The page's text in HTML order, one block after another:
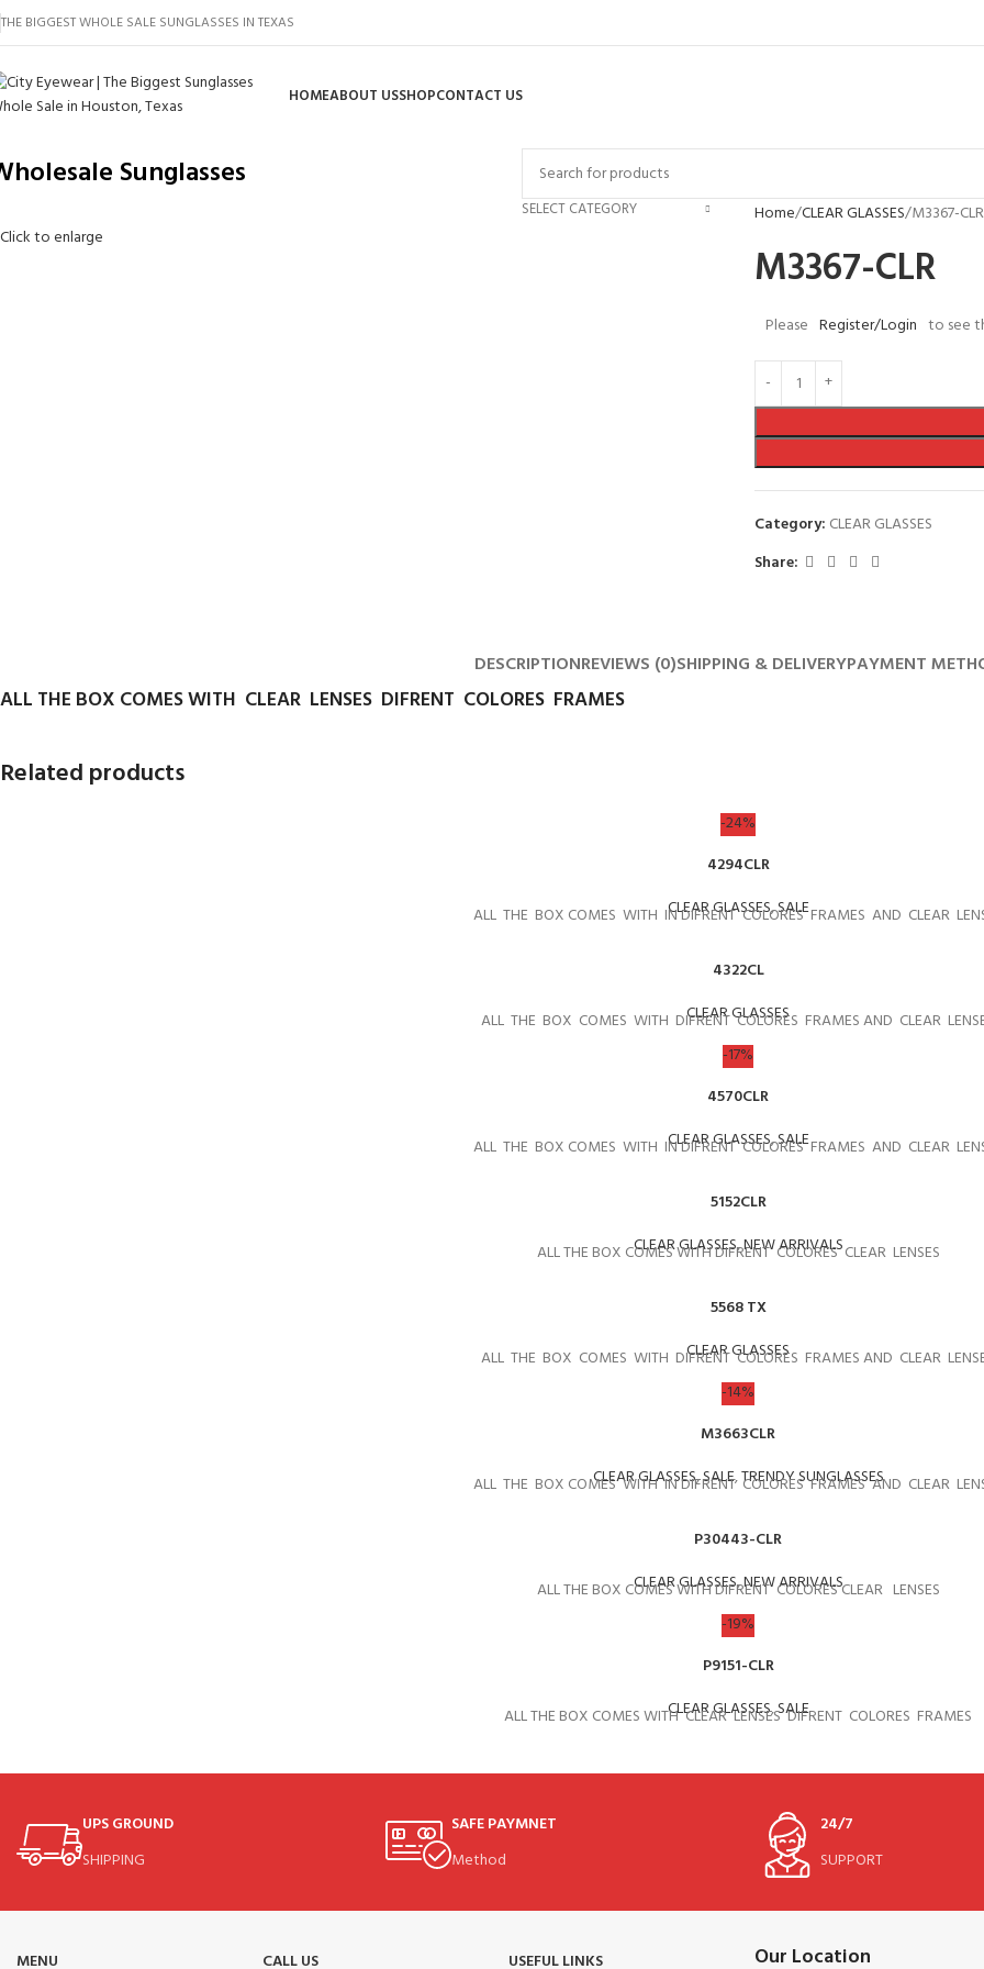
THE BIGGEST WHOLE SALE SUNGLASSES IN TEXAS
HOMEABOUT USSHOPCONTACT US
Sunglasses
SELECT CATEGORY
Click to enlarge
Home CLEAR GLASSES M3367-CLR
M3367-CLR
Please Register/Login to see
Category: CLEAR GLASSES
Share:
DESCRIPTIONREVIEWS (0)SHIPPING & DELIVERYPAYMENT
ALL THE BOX COMES WITH CLEAR LENSES DIFRENT COLORES FRAMES
Related products
-24%
4294CLR
CLEAR GLASSES,SALE
ALL THE BOX COMES WITH IN DIFRENT COLORES FRAMES AND CLEAR
4322CL
CLEAR GLASSES
ALL THE BOX COMES WITH DIFRENT COLORES FRAMES AND CLEAR
-17%
4570CLR
CLEAR GLASSES,SALE
ALL THE BOX COMES WITH IN DIFRENT COLORES FRAMES AND CLEAR
5152CLR
CLEAR GLASSES,NEW ARRIVALS
ALL THE BOX COMES WITH DIFRENT COLORES CLEAR LENSES
5568 TX
CLEAR GLASSES
ALL THE BOX COMES WITH DIFRENT COLORES FRAMES AND CLEAR
-14%
M3663CLR
CLEAR GLASSES,SALE,TRENDY SUNGLASSES
ALL THE BOX COMES WITH IN DIFRENT COLORES FRAMES AND CLEAR
P30443-CLR
CLEAR GLASSES,NEW ARRIVALS
ALL THE BOX COMES WITH DIFRENT COLORES CLEAR LENSES
-19%
P9151-CLR
CLEAR GLASSES,SALE
ALL THE BOX COMES WITH CLEAR LENSES DIFRENT COLORES FRAMES
UPS GROUND
SHIPPING
SAFE PAYMNET
Method
24/7
SUPPORT
MENU CALL US USEFUL LINKS Our Location